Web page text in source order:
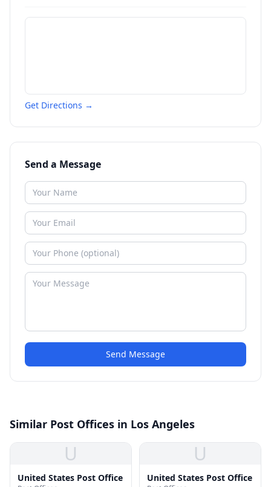
Get Directions →
Send a Message
Send Message
Similar Post Offices in Los Angeles
U
United States Post Office
U
United States Post Office